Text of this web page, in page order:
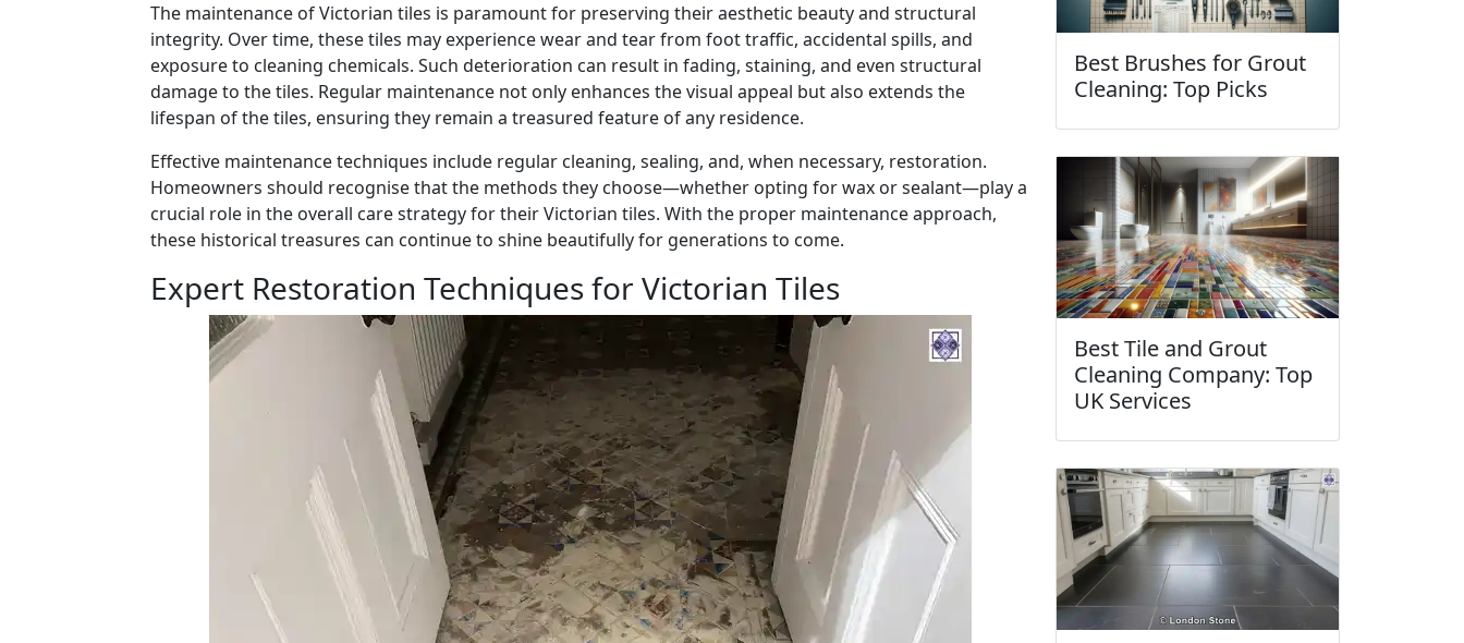
The maintenance of Victorian tiles is paramount for preserving their aesthetic beauty and structural
integrity. Over time, these tiles may experience wear and tear from foot traffic, accidental spills, and
exposure to cleaning chemicals. Such deterioration can result in fading, staining, and even structural
damage to the tiles. Regular maintenance not only enhances the visual appeal but also extends the
lifespan of the tiles, ensuring they remain a treasured feature of any residence.
Effective maintenance techniques include regular cleaning, sealing, and, when necessary, restoration.
Homeowners should recognise that the methods they choose—whether opting for wax or sealant—play a
crucial role in the overall care strategy for their Victorian tiles. With the proper maintenance approach,
these historical treasures can continue to shine beautifully for generations to come.
Expert Restoration Techniques for Victorian Tiles
Best Brushes for Grout
Cleaning: Top Picks
Best Tile and Grout
Cleaning Company: Top
UK Services